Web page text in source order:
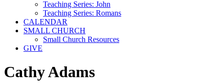
Teaching Series: John
Teaching Series: Romans
CALENDAR
SMALL CHURCH
Small Church Resources
GIVE
Cathy Adams